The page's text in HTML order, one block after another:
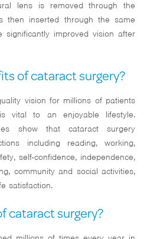
lens is removed through the
then inserted through the same
significantly improved vision after
of cataract surgery?
vision for millions of patients
vital to an enjoyable lifestyle.
show that cataract surgery
including reading, working,
self-confidence, independence,
community and social activities,
satisfaction.
cataract surgery?